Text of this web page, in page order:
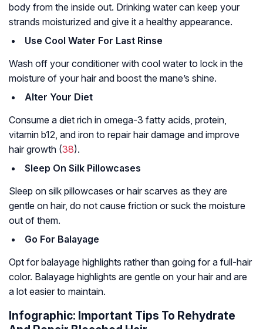
body from the inside out. Drinking water can keep your
strands moisturized and give it a healthy appearance.
Use Cool Water For Last Rinse
Wash off your conditioner with cool water to lock in the
moisture of your hair and boost the mane’s shine.
Alter Your Diet
Consume a diet rich in omega-3 fatty acids, protein,
vitamin b12, and iron to repair hair damage and improve
hair growth (38).
Sleep On Silk Pillowcases
Sleep on silk pillowcases or hair scarves as they are
gentle on hair, do not cause friction or suck the moisture
out of them.
Go For Balayage
Opt for balayage highlights rather than going for a full-hair
color. Balayage highlights are gentle on your hair and are
a lot easier to maintain.
Infographic: Important Tips To Rehydrate